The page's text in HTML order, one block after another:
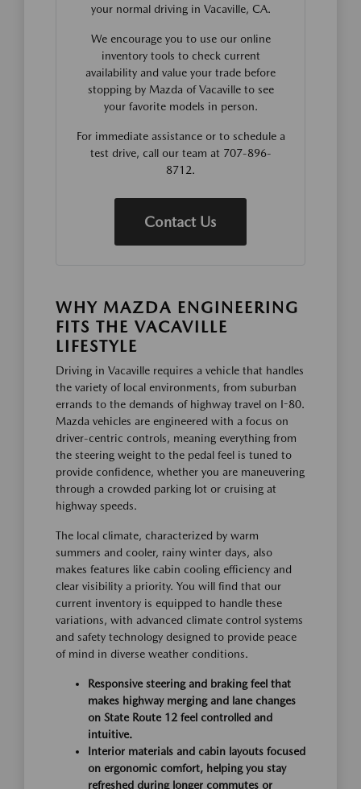
your normal driving in Vacaville, CA.
We encourage you to use our online
inventory tools to check current
availability and value your trade before
stopping by Mazda of Vacaville to see
your favorite models in person.
For immediate assistance or to schedule a
test drive, call our team at 707-896-
8712.
Contact Us
WHY MAZDA ENGINEERING
FITS THE VACAVILLE
LIFESTYLE
Driving in Vacaville requires a vehicle that handles
the variety of local environments, from suburban
errands to the demands of highway travel on I-80.
Mazda vehicles are engineered with a focus on
driver-centric controls, meaning everything from
the steering weight to the pedal feel is tuned to
provide confidence, whether you are maneuvering
through a crowded parking lot or cruising at
highway speeds.
The local climate, characterized by warm
summers and cooler, rainy winter days, also
makes features like cabin cooling efficiency and
clear visibility a priority. You will find that our
current inventory is equipped to handle these
variations, with advanced climate control systems
and safety technology designed to provide peace
of mind in diverse weather conditions.
Responsive steering and braking feel that
makes highway merging and lane changes
on State Route 12 feel controlled and
intuitive.
Interior materials and cabin layouts focused
on ergonomic comfort, helping you stay
refreshed during longer commutes or